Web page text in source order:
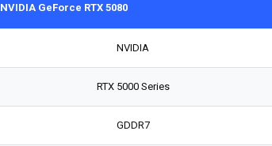
NVIDIA GeForce RTX 5080
NVIDIA
RTX 5000 Series
GDDR7